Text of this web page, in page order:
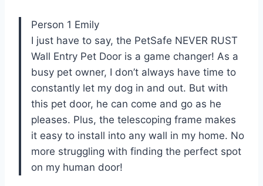
Person 1 Emily
I just have to say, the PetSafe NEVER RUST
Wall Entry Pet Door is a game changer! As a
busy pet owner, I don’t always have time to
constantly let my dog in and out. But with
this pet door, he can come and go as he
pleases. Plus, the telescoping frame makes
it easy to install into any wall in my home. No
more struggling with finding the perfect spot
on my human door!